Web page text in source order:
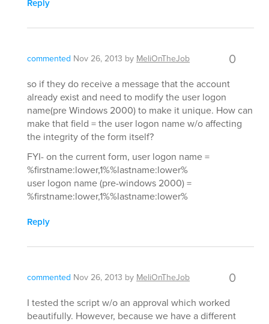
Reply
commented Nov 26, 2013 by MeliOnTheJob 0
so if they do receive a message that the account
already exist and need to modify the user logon
name(pre Windows 2000) to make it unique. How can
make that field = the user logon name w/o affecting
the integrity of the form itself?
FYI- on the current form, user logon name =
%firstname:lower,1%%lastname:lower%
user logon name (pre-windows 2000) =
%firstname:lower,1%%lastname:lower%
Reply
commented Nov 26, 2013 by MeliOnTheJob 0
I tested the script w/o an approval which worked
beautifully. However, because we have a different